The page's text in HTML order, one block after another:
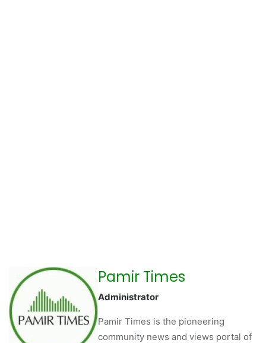
Pamir Times
Administrator
Pamir Times is the pioneering
community news and views portal of